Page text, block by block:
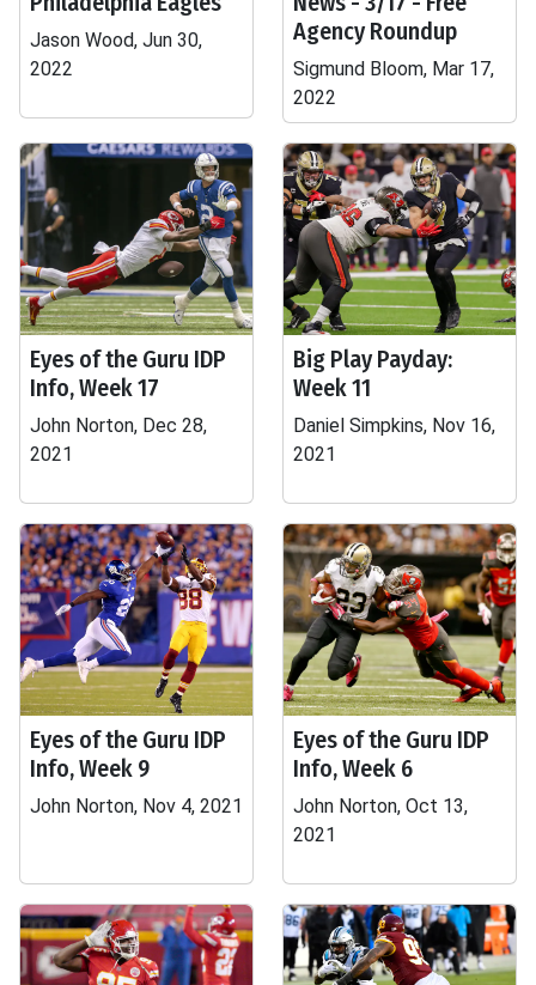
Jason Wood, Jun 30,
2022
Agency Roundup
Sigmund Bloom, Mar 17,
2022
Eyes of the Guru IDP
Info, Week 17
John Norton, Dec 28,
2021
Big Play Payday:
Week 11
Daniel Simpkins, Nov 16,
2021
Eyes of the Guru IDP
Info, Week 9
John Norton, Nov 4, 2021
Eyes of the Guru IDP
Info, Week 6
John Norton, Oct 13,
2021